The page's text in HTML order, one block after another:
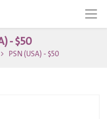
- $50
PSN (USA) - $50